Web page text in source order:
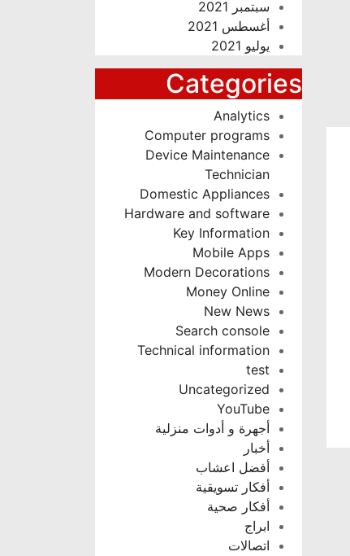
سبتمبر 2021
أغسطس 2021
يوليو 2021
Categories
Analytics
Computer programs
Device Maintenance
Technician
Domestic Appliances
Hardware and software
Key Information
Mobile Apps
Modern Decorations
Money Online
New News
Search console
Technical information
test
Uncategorized
YouTube
أجهرة و أدوات منزلية
أخبار
أفضل اعشاب
أفكار تسويقية
أفكار صحية
ابراج
اتصالات